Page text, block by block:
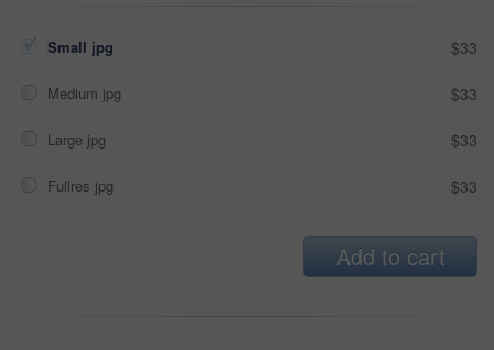
Small jpg $33
Medium jpg $33
Large jpg $33
Fullres jpg $33
Add to cart